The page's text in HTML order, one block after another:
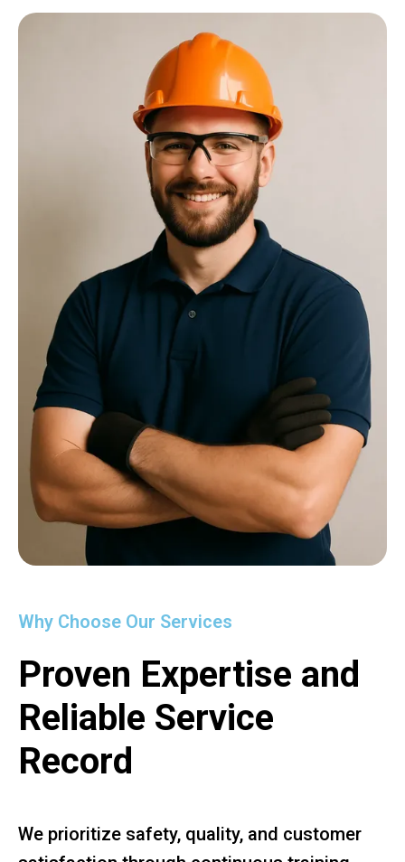
Why Choose Our Services
Proven Expertise and
Reliable Service
Record
We prioritize safety, quality, and customer